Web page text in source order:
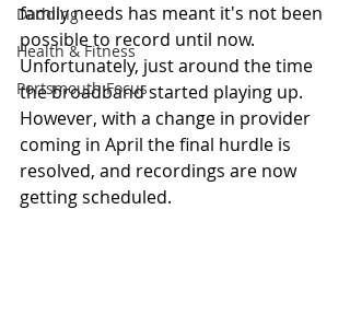
Dadding
Health & Fitness
Portsmouth Focus
family needs has meant it's not been
possible to record until now.
Unfortunately, just around the time
the broadband started playing up.
However, with a change in provider
coming in April the final hurdle is
resolved, and recordings are now
getting scheduled.